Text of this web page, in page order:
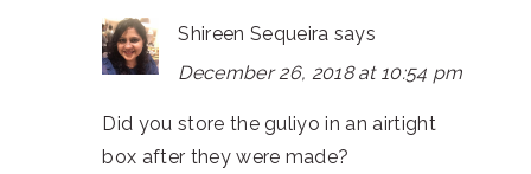
Shireen Sequeira says
December 26, 2018 at 10:54 pm
Did you store the guliyo in an airtight
box after they were made?